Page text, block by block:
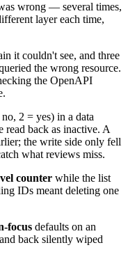
wrong — several times,
layer each time,
it couldn't see, and three
the wrong resource.
the OpenAPI
2 = yes) in a data
read back as inactive. A
the write side only fell
what reviews miss.
counter while the list
IDs meant deleting one
focus defaults on an
back silently wiped